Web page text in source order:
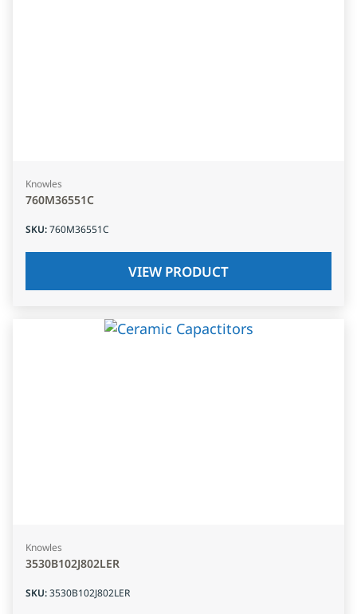
Knowles
760M36551C
SKU:760M36551C
VIEW PRODUCT
Knowles
3530B102J802LER
SKU:3530B102J802LER